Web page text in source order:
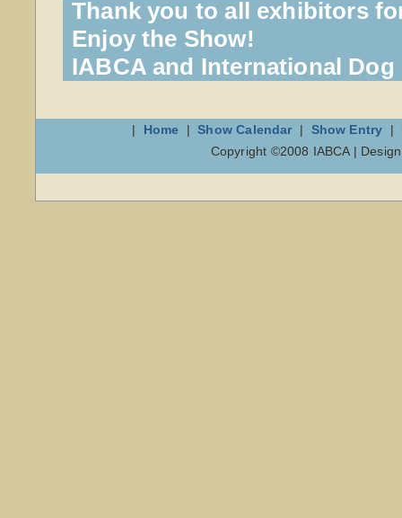
Thank you to all exhibitors
Enjoy the Show!
IABCA and International Dog
| Home |Show Calendar | Show Entry |
Copyright ©2008 IABCA |